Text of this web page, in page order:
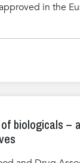
in the
biologicals –